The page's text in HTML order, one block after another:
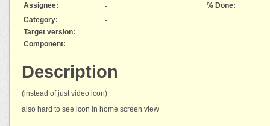
Assignee:
-
% Done:
Category:
-
Target version:
-
Component:
Description
(instead of just video icon)
also hard to see icon in home screen view